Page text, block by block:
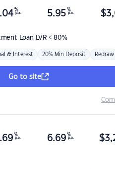
Loan LVR < 80%
%
p.a. 5.95 %
p.a. $
& Interest 20% Min Deposit Redraw
Go to site
%
p.a. 6.69 %
p.a. $